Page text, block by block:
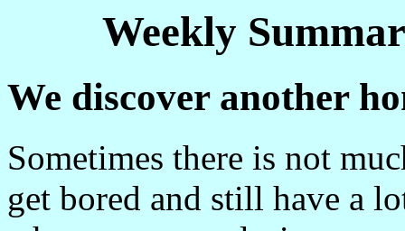
Weekly
We discover another
Sometimes there is not
get bored and still have a